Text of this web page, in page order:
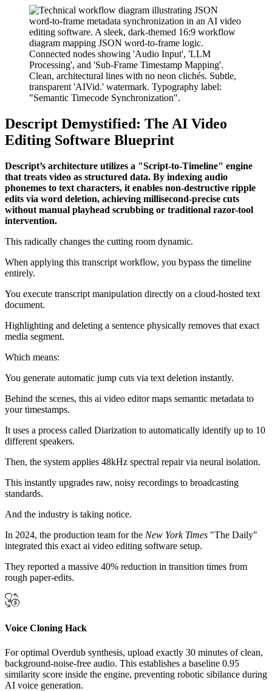
Descript Demystified: The AI Video
Editing Software Blueprint
Descript’s architecture utilizes a "Script-to-Timeline" engine
that treats video as structured data. By indexing audio
phonemes to text characters, it enables non-destructive ripple
edits via word deletion, achieving millisecond-precise cuts
without manual playhead scrubbing or traditional razor-tool
intervention.
This radically changes the cutting room dynamic.
When applying this transcript workflow, you bypass the timeline
entirely.
You execute transcript manipulation directly on a cloud-hosted text
document.
Highlighting and deleting a sentence physically removes that exact
media segment.
Which means:
You generate automatic jump cuts via text deletion instantly.
Behind the scenes, this ai video editor maps semantic metadata to
your timestamps.
It uses a process called Diarization to automatically identify up to 10
different speakers.
Then, the system applies 48kHz spectral repair via neural isolation.
This instantly upgrades raw, noisy recordings to broadcasting
standards.
And the industry is taking notice.
In 2024, the production team for the New York Times "The Daily"
integrated this exact ai video editing software setup.
They reported a massive 40% reduction in transition times from
rough paper-edits.
Voice Cloning Hack
For optimal Overdub synthesis, upload exactly 30 minutes of clean,
background-noise-free audio. This establishes a baseline 0.95
similarity score inside the engine, preventing robotic sibilance during
AI voice generation.